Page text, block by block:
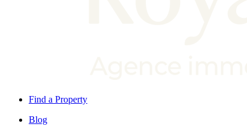
Find a Property
Blog